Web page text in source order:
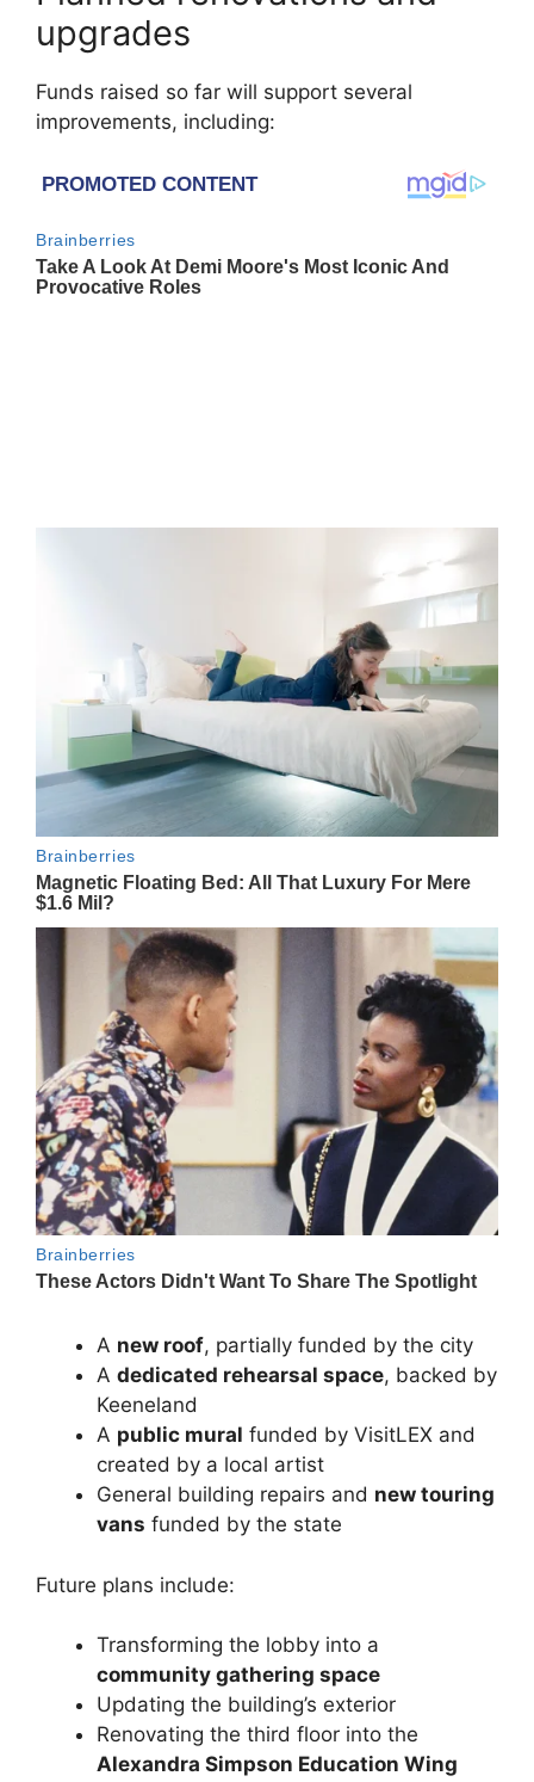
upgrades
Funds raised so far will support several
improvements, including:
A new roof, partially funded by the city
A dedicated rehearsal space, backed by
Keeneland
A public mural funded by VisitLEX and
created by a local artist
General building repairs and new touring
vans funded by the state
Future plans include:
Transforming the lobby into a
community gathering space
Updating the building’s exterior
Renovating the third floor into the
Alexandra Simpson Education Wing